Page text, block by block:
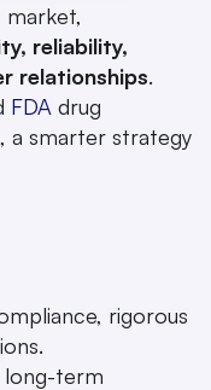
market,
reliability,
relationships.
FDA drug
a smarter strategy
rigorous
long-term